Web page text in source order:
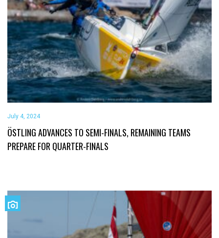
July 4, 2024
ÖSTLING ADVANCES TO SEMI-FINALS, REMAINING TEAMS
PREPARE FOR QUARTER-FINALS